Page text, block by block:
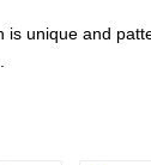
is unique and